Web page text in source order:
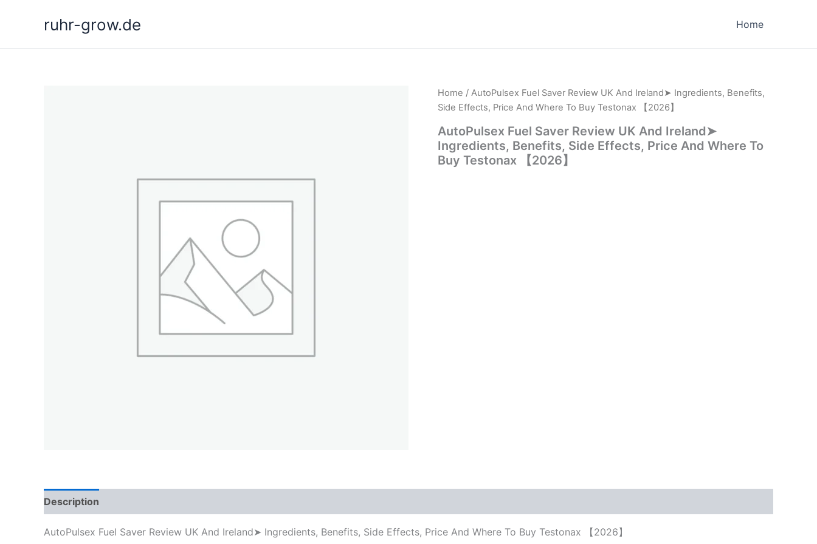
ruhr-grow.de Home
Home / AutoPulsex Fuel Saver Review UK And Ireland➤ Ingredients, Benefits,
Side Effects, Price And Where To Buy Testonax 【2026】
AutoPulsex Fuel Saver Review UK And Ireland➤
Ingredients, Benefits, Side Effects, Price And Where To
Buy Testonax 【2026】
Description
AutoPulsex Fuel Saver Review UK And Ireland➤ Ingredients, Benefits, Side Effects, Price And Where To Buy Testonax 【2026】